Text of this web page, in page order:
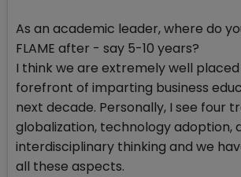
As an academic leader, where do
FLAME after - say 5-10 years?
I think we are extremely well
forefront of imparting business
next decade. Personally, I see four
globalization, technology adoption,
interdisciplinary thinking and we
all these aspects.